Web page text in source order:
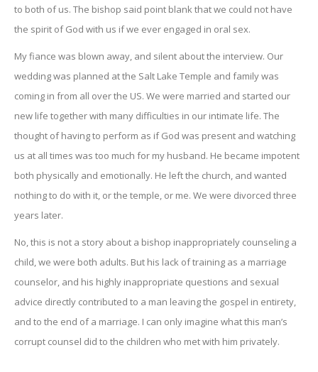
to both of us. The bishop said point blank that we could not have
the spirit of God with us if we ever engaged in oral sex.
My fiance was blown away, and silent about the interview. Our
wedding was planned at the Salt Lake Temple and family was
coming in from all over the US. We were married and started our
new life together with many difficulties in our intimate life. The
thought of having to perform as if God was present and watching
us at all times was too much for my husband. He became impotent
both physically and emotionally. He left the church, and wanted
nothing to do with it, or the temple, or me. We were divorced three
years later.
No, this is not a story about a bishop inappropriately counseling a
child, we were both adults. But his lack of training as a marriage
counselor, and his highly inappropriate questions and sexual
advice directly contributed to a man leaving the gospel in entirety,
and to the end of a marriage. I can only imagine what this man’s
corrupt counsel did to the children who met with him privately.